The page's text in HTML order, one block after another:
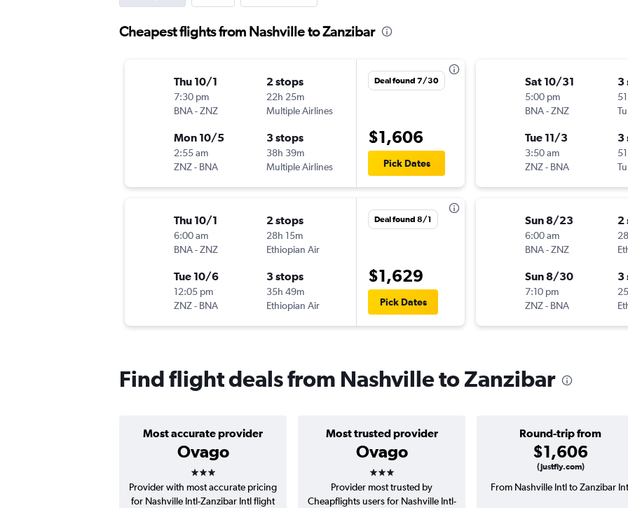
Cheapest flights from Nashville to Zanzibar
Thu 10/1
7:30 pm
BNA-ZNZ
2 stops
22h 25m
Multiple Airlines
Mon 10/5
2:55 am
ZNZ- BNA
3 stops
38h 39m
Multiple Airlines
Deal found 7/30
$1,606
Pick Dates
Thu 10/1
6:00 am
BNA-ZNZ
2 stops
28h 15m
Ethiopian Air
Tue 10/6
12:05 pm
ZNZ- BNA
3 stops
35h 49m
Ethiopian Air
Deal found 8/1
$1,629
Pick Dates
Sat 10/31
5:00 pm
BNA-ZNZ
3
Tue 11/3
3:50 am
ZNZ- BNA
3
Sun 8/23
6:00 am
BNA-ZNZ
2
Sun 8/30
7:10 pm
ZNZ- BNA
3
Find flight deals from Nashville to Zanzibar
Most accurate provider
Ovago
3 stars
Most trusted provider
Ovago
3 stars
Round-trip from
$1,606
(Justfly.com)
Provider with most accurate pricing
for Nashville Intl-Zanzibar Intl flight
Provider most trusted by
Cheapflights users for Nashville Intl-
From Nashville Intl to Zanzibar